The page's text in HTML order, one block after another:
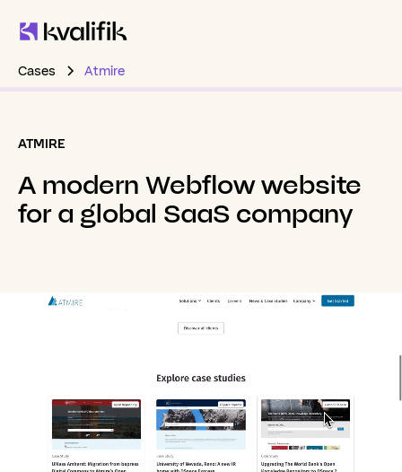
Cases Atmire
ATMIRE
A modern Webflowwebsite
for a global SaaS company